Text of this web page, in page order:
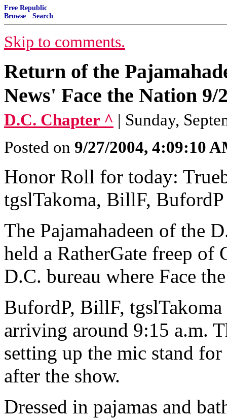
Free Republic
Browse · Search
Skip to comments.
Return of the
News' Face the Nation 9/
D.C. Chapter ^ | Sunday,
Posted on 9/27/2004, 4:09:10
Honor Roll for today:
tgslTakoma, BillF,
The Pajamahadeen of the
held a RatherGate freep of
D.C. bureau where Face
BufordP, BillF,
arriving around 9:15 a.m.
setting up the mic stand
after the show.
Dressed in pajamas and